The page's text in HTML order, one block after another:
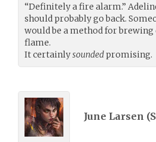
“Definitely a fire alarm.”
should probably go back.
would be a method for brewing
flame.
It certainlysoundedpromising.
June Larsen (